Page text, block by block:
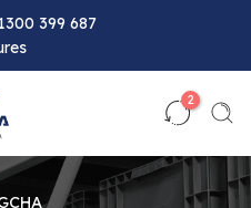
1300 399 687
2